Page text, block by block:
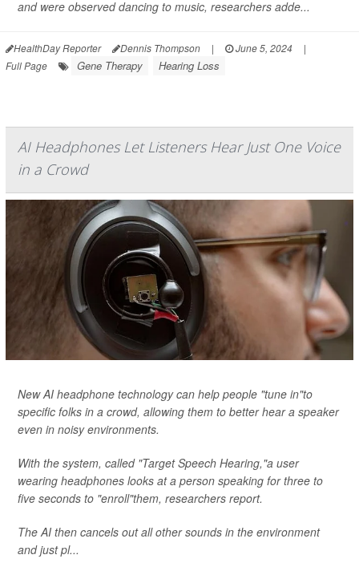
and were observed dancing to music, researchers adde...
HealthDay Reporter Dennis Thompson | June 5, 2024
|
Full Page
Gene Therapy Hearing Loss
AI Headphones Let Listeners Hear Just One Voice
in a Crowd
New AI headphone technology can help people "tune in"to
specific folks in a crowd, allowing them to better hear a speaker
even in noisy environments.
With the system, called "Target Speech Hearing,"a user
wearing headphones looks at a person speaking for three to
five seconds to "enroll"them, researchers report.
The AI then cancels out all other sounds in the environment
and just pl...